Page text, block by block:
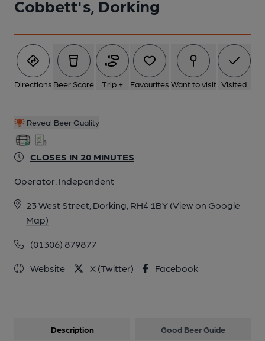
Cobbett's, Dorking
Directions Beer Score Trip + Favourites Want to visit Visited
Reveal Beer Quality
CLOSES IN 20 MINUTES
Operator: Independent
23 West Street, Dorking, RH4 1BY (View on Google
Map)
(01306) 879877
Website X (Twitter) Facebook
Description Good Beer Guide